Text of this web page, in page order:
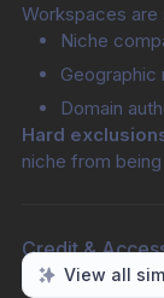
Workspaces are
Niche
Geographic
Domain
Hard
niche from
Credit &
A structured
View all